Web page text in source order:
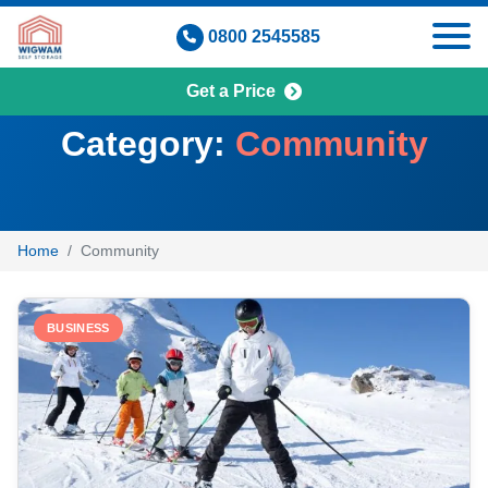
Skip
content
0800 2545585
Get a Price
Category: Community
Home Community
BUSINESS